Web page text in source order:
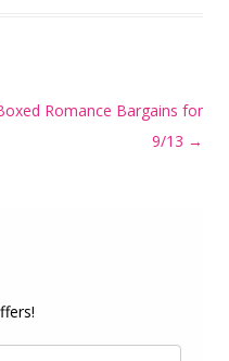
Romance Bargains for
9/13 →